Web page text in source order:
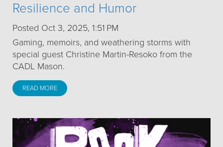
Resilience and Humor
Posted Oct 3, 2025, 1:51 PM
Gaming, memoirs, and weathering storms with
special guest Christine Martin-Resoko from the
CADL Mason.
READ MORE